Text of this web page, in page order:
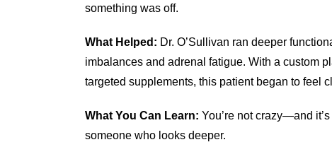
something was off.
What Helped: Dr. O’Sullivan ran deeper
imbalances and adrenal fatigue. With a custom
targeted supplements, this patient began to feel
What You Can Learn: You’re not crazy—and
someone who looks deeper.